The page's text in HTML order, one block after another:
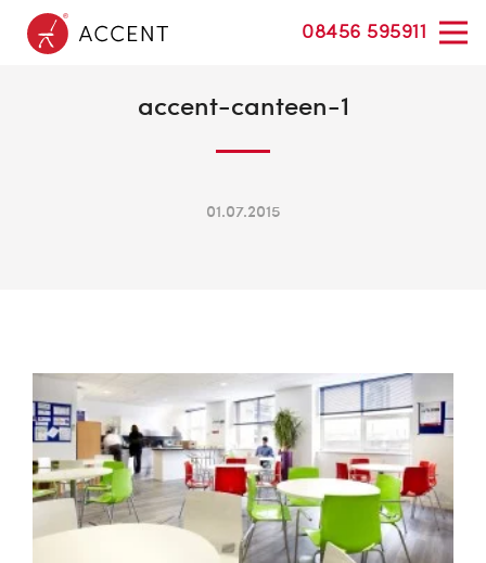
08456 595911
accent-canteen-1
01.07.2015